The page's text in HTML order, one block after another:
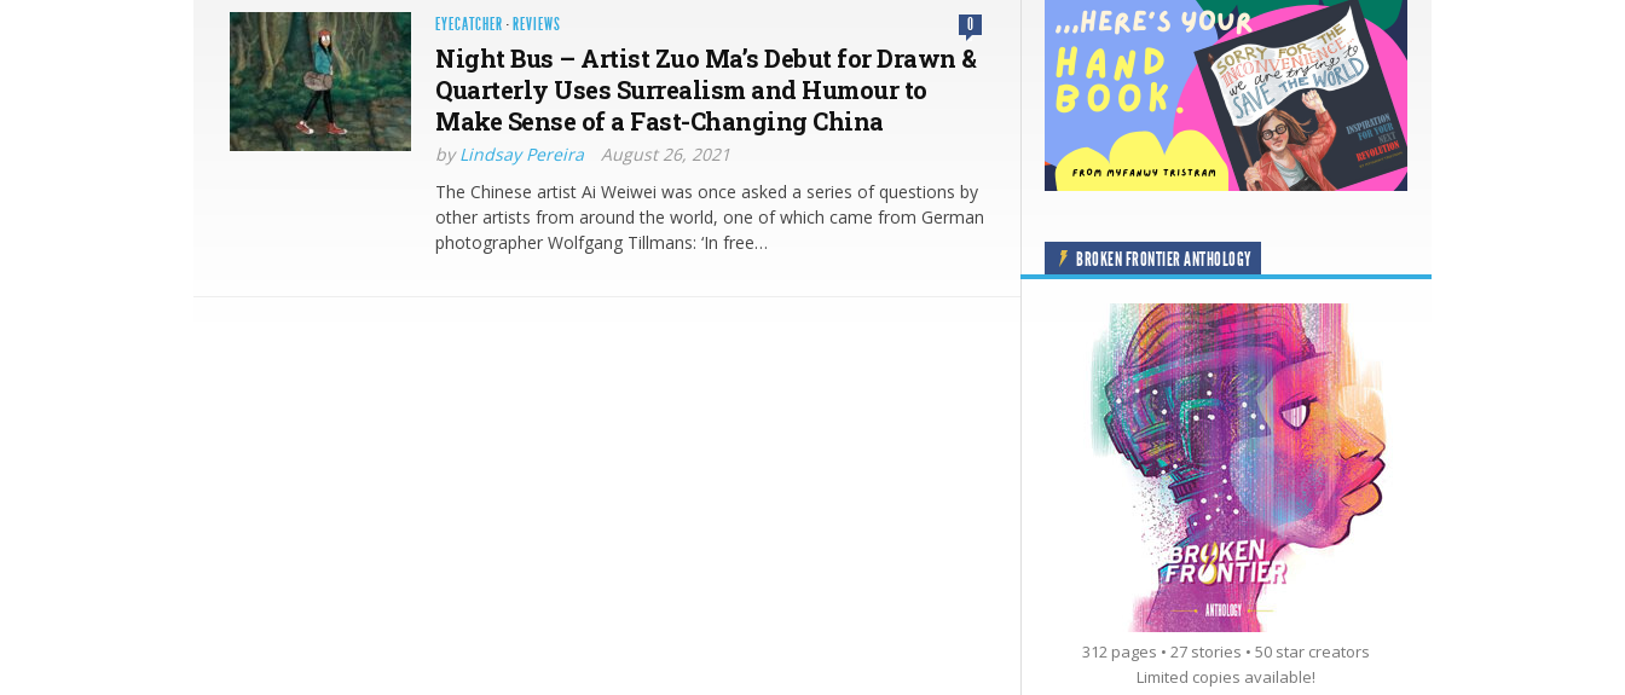
EYECATCHER · REVIEWS 0
Night Bus – Artist Zuo Ma’s Debut for Drawn &
Quarterly Uses Surrealism and Humour to
Make Sense of a Fast-Changing China
byLindsay Pereira
August 26, 2021
The Chinese artist Ai Weiwei was once asked a series of questions by
other artists from around the world, one of which came from German
photographer Wolfgang Tillmans: ‘In free…
BROKEN FRONTIER ANTHOLOGY
312 pages • 27 stories • 50 star creators
Limited copies available!